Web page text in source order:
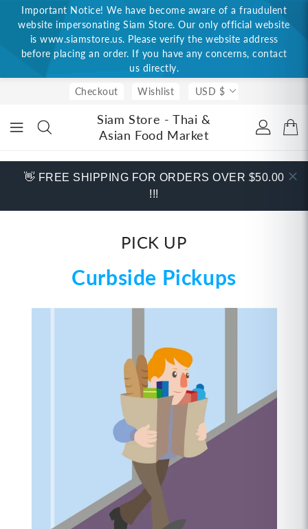
Important Notice! We have become aware of a fraudulent
website impersonating Siam Store. Our only official website
is www.siamstore.us. Please verify the website address
before placing an order. If you have any concerns, contact
us directly.
Checkout Wishlist USD $
Siam Store - Thai &
Asian Food Market
👋 FREE SHIPPING FOR ORDERS OVER $50.00
!!!
PICK UP
Curbside Pickups